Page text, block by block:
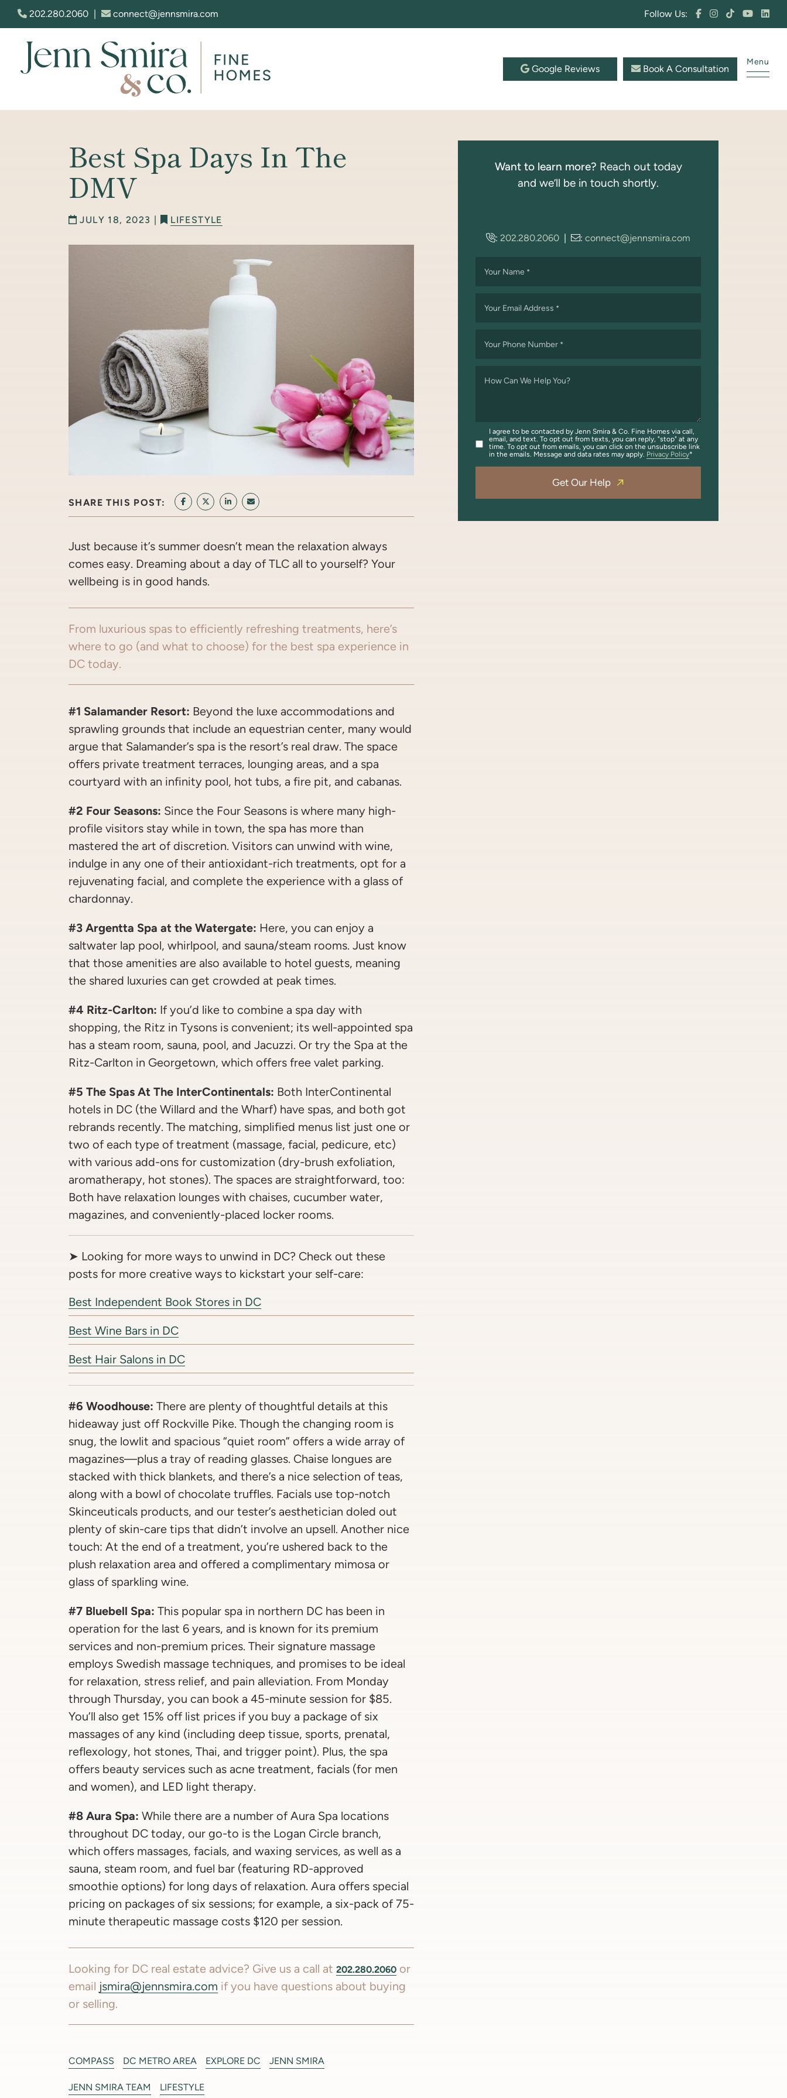
Skip to content
202.280.2060 | connect@jennsmira.com Follow Us:
Google Reviews Book A Consultation
Menu
Best Spa Days In The
DMV
JULY 18, 2023 | LIFESTYLE
SHARE THIS POST: SHARE ON FACEBOOK
SHARE ON TWITTER/X
SHARE ON LINKEDIN
SHARE VIA EMAIL
Just because it’s summer doesn’t mean the relaxation always
comes easy. Dreaming about a day of TLC all to yourself? Your
wellbeing is in good hands.
From luxurious spas to efficiently refreshing treatments, here’s
where to go (and what to choose) for the best spa experience in
DC today.
#1 Salamander Resort: Beyond the luxe accommodations and
sprawling grounds that include an equestrian center, many would
argue that Salamander’s spa is the resort’s real draw. The space
offers private treatment terraces, lounging areas, and a spa
courtyard with an infinity pool, hot tubs, a fire pit, and cabanas.
#2 Four Seasons: Since the Four Seasons is where many high-
profile visitors stay while in town, the spa has more than
mastered the art of discretion. Visitors can unwind with wine,
indulge in any one of their antioxidant-rich treatments, opt for a
rejuvenating facial, and complete the experience with a glass of
chardonnay.
#3 Argentta Spa at the Watergate: Here, you can enjoy a
saltwater lap pool, whirlpool, and sauna/steam rooms. Just know
that those amenities are also available to hotel guests, meaning
the shared luxuries can get crowded at peak times.
#4 Ritz-Carlton: If you’d like to combine a spa day with
shopping, the Ritz in Tysons is convenient; its well-appointed spa
has a steam room, sauna, pool, and Jacuzzi. Or try the Spa at the
Ritz-Carlton in Georgetown, which offers free valet parking.
#5 The Spas At The InterContinentals: Both InterContinental
hotels in DC (the Willard and the Wharf) have spas, and both got
rebrands recently. The matching, simplified menus list just one or
two of each type of treatment (massage, facial, pedicure, etc)
with various add-ons for customization (dry-brush exfoliation,
aromatherapy, hot stones). The spaces are straightforward, too:
Both have relaxation lounges with chaises, cucumber water,
magazines, and conveniently-placed locker rooms.
➤ Looking for more ways to unwind in DC? Check out these
posts for more creative ways to kickstart your self-care:
Best Independent Book Stores in DC
Best Wine Bars in DC
Best Hair Salons in DC
#6 Woodhouse: There are plenty of thoughtful details at this
hideaway just off Rockville Pike. Though the changing room is
snug, the lowlit and spacious “quiet room” offers a wide array of
magazines—plus a tray of reading glasses. Chaise longues are
stacked with thick blankets, and there’s a nice selection of teas,
along with a bowl of chocolate truffles. Facials use top-notch
Skinceuticals products, and our tester’s aesthetician doled out
plenty of skin-care tips that didn’t involve an upsell. Another nice
touch: At the end of a treatment, you’re ushered back to the
plush relaxation area and offered a complimentary mimosa or
glass of sparkling wine.
#7 Bluebell Spa: This popular spa in northern DC has been in
operation for the last 6 years, and is known for its premium
services and non-premium prices. Their signature massage
employs Swedish massage techniques, and promises to be ideal
for relaxation, stress relief, and pain alleviation. From Monday
through Thursday, you can book a 45-minute session for $85.
You’ll also get 15% off list prices if you buy a package of six
massages of any kind (including deep tissue, sports, prenatal,
reflexology, hot stones, Thai, and trigger point). Plus, the spa
offers beauty services such as acne treatment, facials (for men
and women), and LED light therapy.
#8 Aura Spa: While there are a number of Aura Spa locations
throughout DC today, our go-to is the Logan Circle branch,
which offers massages, facials, and waxing services, as well as a
sauna, steam room, and fuel bar (featuring RD-approved
smoothie options) for long days of relaxation. Aura offers special
pricing on packages of six sessions; for example, a six-pack of 75-
minute therapeutic massage costs $120 per session.
Looking for DC real estate advice? Give us a call at 202.280.2060 or
email jsmira@jennsmira.com if you have questions about buying
or selling.
COMPASS DC METRO AREA EXPLORE DC JENN SMIRA
JENN SMIRA TEAM LIFESTYLE
Want to learn more? Reach out today
and we’ll be in touch shortly.
: 202.280.2060 | : connect@jennsmira.com
Your Name *
Your Email Address *
Your Phone Number *
How Can We Help You?
I agree to be contacted by Jenn Smira & Co. Fine Homes via call,
email, and text. To opt out from texts, you can reply, "stop" at any
time. To opt out from emails, you can click on the unsubscribe link
in the emails. Message and data rates may apply. Privacy Policy
Get Our Help